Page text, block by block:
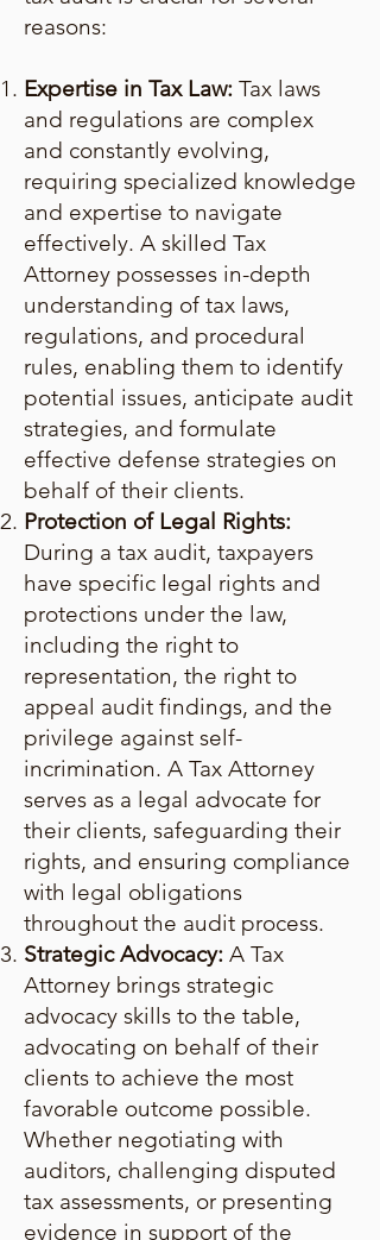
reasons:
Expertise in Tax Law: Tax laws
and regulations are complex
and constantly evolving,
requiring specialized knowledge
and expertise to navigate
effectively. A skilled Tax
Attorney possesses in-depth
understanding of tax laws,
regulations, and procedural
rules, enabling them to identify
potential issues, anticipate audit
strategies, and formulate
effective defense strategies on
behalf of their clients.
Protection of Legal Rights:
During a tax audit, taxpayers
have specific legal rights and
protections under the law,
including the right to
representation, the right to
appeal audit findings, and the
privilege against self-
incrimination. A Tax Attorney
serves as a legal advocate for
their clients, safeguarding their
rights, and ensuring compliance
with legal obligations
throughout the audit process.
Strategic Advocacy: A Tax
Attorney brings strategic
advocacy skills to the table,
advocating on behalf of their
clients to achieve the most
favorable outcome possible.
Whether negotiating with
auditors, challenging disputed
tax assessments, or presenting
evidence in support of the